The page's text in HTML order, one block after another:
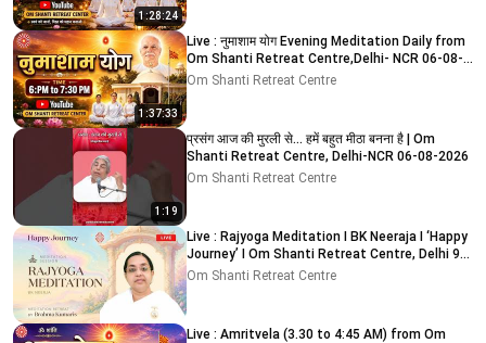
1:28:24
1:37:33
Live : नुमाशाम योग Evening Meditation Daily from
Om Shanti Retreat Centre,Delhi- NCR 06-08-
2026
Om Shanti Retreat Centre
1:19
प्रसंग आज की मुरली से... हमें बहुत मीठा बनना है | Om
Shanti Retreat Centre, Delhi-NCR 06-08-2026
Om Shanti Retreat Centre
Live : Rajyoga Meditation I BK Neeraja I ‘Happy
Journey’ I Om Shanti Retreat Centre, Delhi 9-
8-2026
Om Shanti Retreat Centre
Live : Amritvela (3.30 to 4:45 AM) from Om